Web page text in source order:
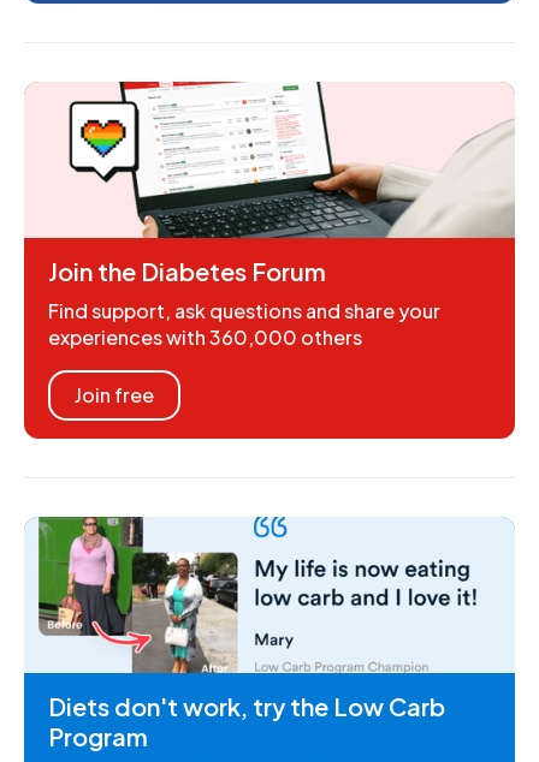
Join the Diabetes Forum
Find support, ask questions and share your
experiences with 360,000 others
Join free
Diets don't work, try the Low Carb
Program